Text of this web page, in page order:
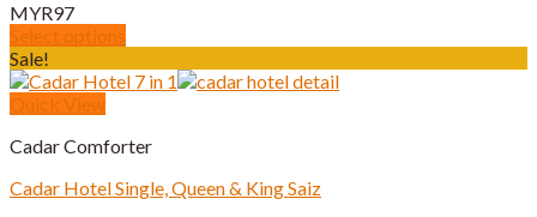
MYR97
Select options
This
product
has
variants.
options
Sale!
Quick View
Cadar Comforter
Cadar Hotel Single, Queen & King Saiz